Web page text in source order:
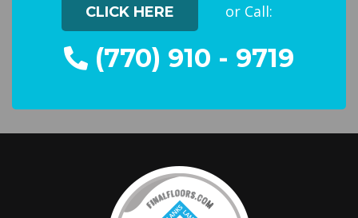
CLICK HERE or Call:
(770) 910 - 9719